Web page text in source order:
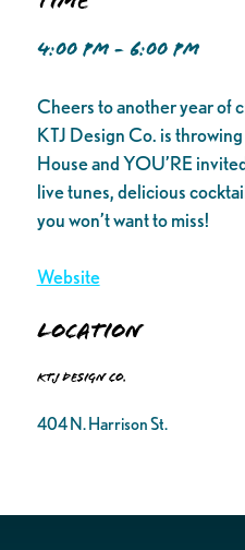
4:00 PM - 6:00 PM
Cheers to another year of
KTJ Design Co. is
House and YOU’RE
live tunes, delicious
you won’t want to miss!
Website
Location
KTJ Design Co.
404 N. Harrison St.